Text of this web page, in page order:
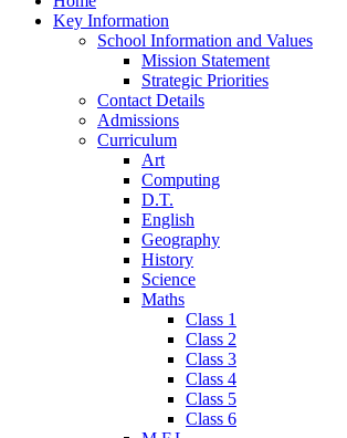
Key Information
School Information and Values
Mission Statement
Strategic Priorities
Contact Details
Admissions
Curriculum
Art
Computing
D.T.
English
Geography
History
Science
Maths
Class 1
Class 2
Class 3
Class 4
Class 5
Class 6